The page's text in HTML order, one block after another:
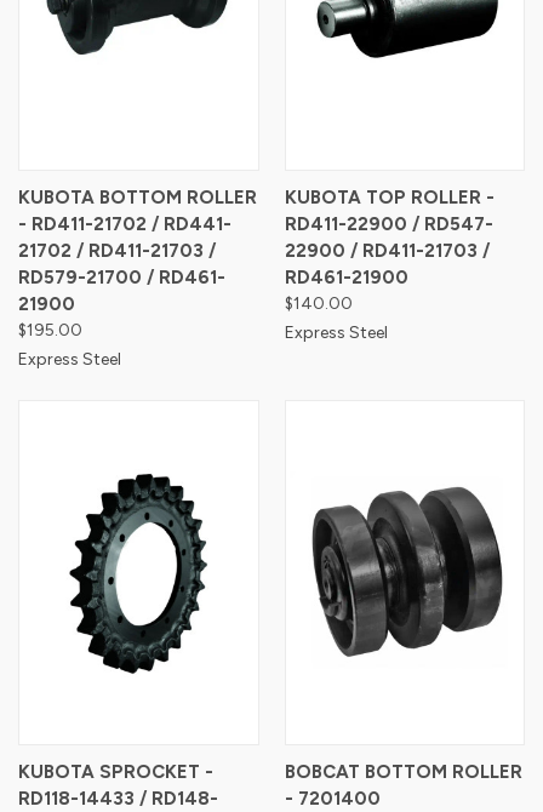
KUBOTA BOTTOM ROLLER
- RD411-21702 / RD441-
21702 / RD411-21703 /
RD579-21700 / RD461-
21900
$195.00
Express Steel
KUBOTA TOP ROLLER -
RD411-22900 / RD547-
22900 / RD411-21703 /
RD461-21900
$140.00
Express Steel
KUBOTA SPROCKET -
RD118-14433 / RD148-
BOBCAT BOTTOM ROLLER
- 7201400